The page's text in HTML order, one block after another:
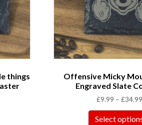
things
Offensive Micky
Engraved Slate
£9.99 – £34.99
Select